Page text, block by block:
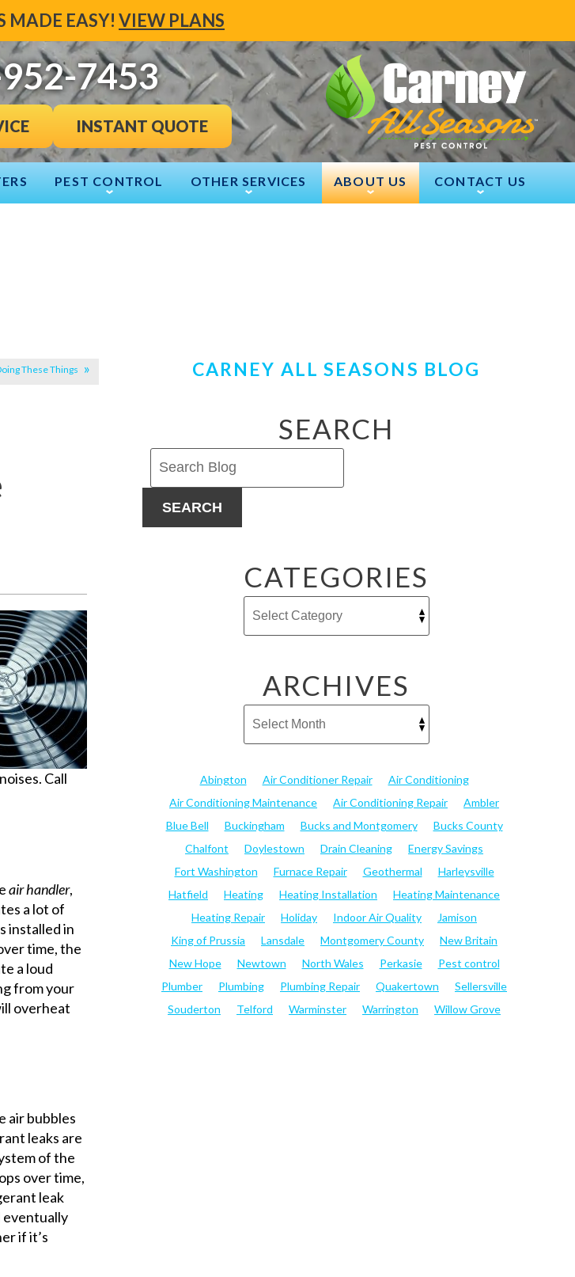
MADE EASY! VIEW PLANS
7453
INSTANT QUOTE
PEST CONTROL OTHER SERVICES ABOUT US CONTACT US
These Things
Call
air handler,
a lot of
installed in
time, the
a loud
from your
overheat
air bubbles
leaks are
of the
over time,
leak
eventually
if it’s
CARNEY ALL SEASONS BLOG
SEARCH
SEARCH
CATEGORIES
ARCHIVES
Abington Air Conditioner Repair
Air Conditioning
Air Conditioning Maintenance
Air Conditioning Repair
Ambler
Blue Bell
Buckingham Bucks and Montgomery
Bucks County
Chalfont
Doylestown Drain Cleaning
Energy Savings
Fort Washington
Furnace Repair Geothermal
Harleysville
Hatfield
Heating Heating Installation
Heating Maintenance
Heating Repair
Holiday Indoor Air Quality
Jamison
King of Prussia
Lansdale Montgomery County
New Britain
New Hope
Newtown North Wales Perkasie
Pest control
Plumber
Plumbing Plumbing Repair Quakertown
Sellersville
Souderton
Telford Warminster Warrington Willow Grove